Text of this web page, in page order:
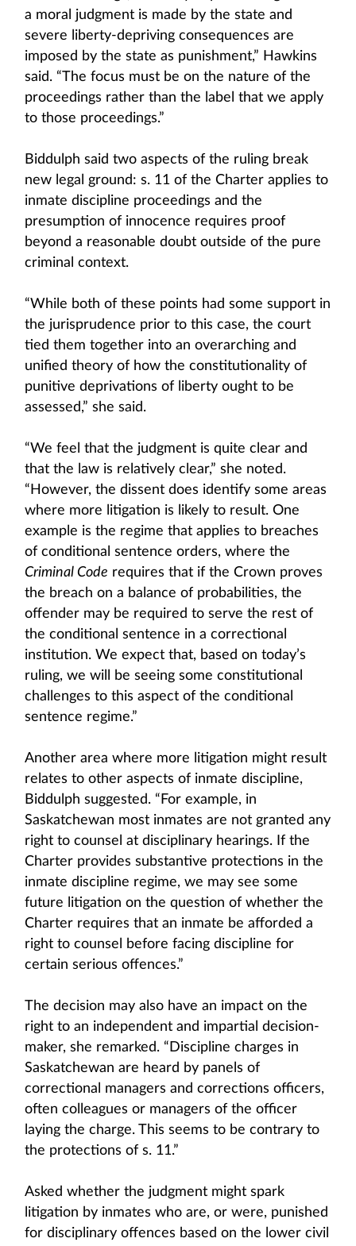
a moral judgment is made by the state and
severe liberty-depriving consequences are
imposed by the state as punishment,” Hawkins
said. “The focus must be on the nature of the
proceedings rather than the label that we apply
to those proceedings.”
Biddulph said two aspects of the ruling break
new legal ground: s. 11 of the Charter applies to
inmate discipline proceedings and the
presumption of innocence requires proof
beyond a reasonable doubt outside of the pure
criminal context.
“While both of these points had some support in
the jurisprudence prior to this case, the court
tied them together into an overarching and
unified theory of how the constitutionality of
punitive deprivations of liberty ought to be
assessed,” she said.
“We feel that the judgment is quite clear and
that the law is relatively clear,” she noted.
“However, the dissent does identify some areas
where more litigation is likely to result. One
example is the regime that applies to breaches
of conditional sentence orders, where the
Criminal Code requires that if the Crown proves
the breach on a balance of probabilities, the
offender may be required to serve the rest of
the conditional sentence in a correctional
institution. We expect that, based on today’s
ruling, we will be seeing some constitutional
challenges to this aspect of the conditional
sentence regime.”
Another area where more litigation might result
relates to other aspects of inmate discipline,
Biddulph suggested. “For example, in
Saskatchewan most inmates are not granted any
right to counsel at disciplinary hearings. If the
Charter provides substantive protections in the
inmate discipline regime, we may see some
future litigation on the question of whether the
Charter requires that an inmate be afforded a
right to counsel before facing discipline for
certain serious offences.”
The decision may also have an impact on the
right to an independent and impartial decision-
maker, she remarked. “Discipline charges in
Saskatchewan are heard by panels of
correctional managers and corrections officers,
often colleagues or managers of the officer
laying the charge. This seems to be contrary to
the protections of s. 11.”
Asked whether the judgment might spark
litigation by inmates who are, or were, punished
for disciplinary offences based on the lower civil